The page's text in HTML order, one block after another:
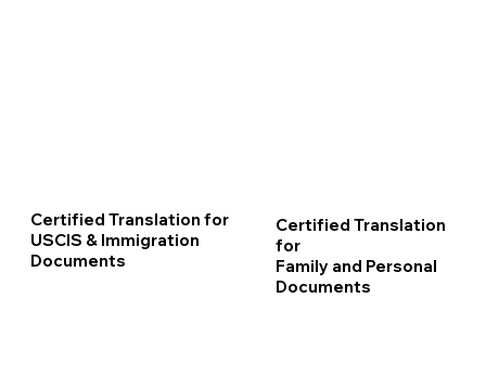
Certified Translation for
USCIS & Immigration
Documents
Certified Translation
for
Family and Personal
Documents